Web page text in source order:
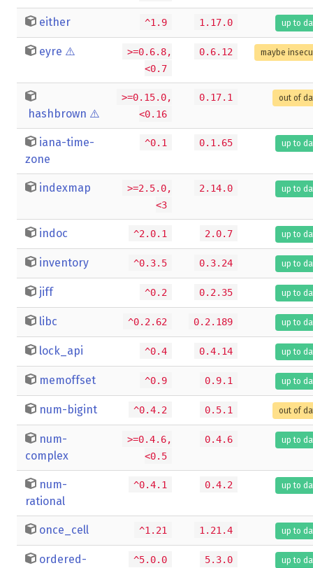
either ^1.9 1.17.0 up to
eyre ⚠️
>=0.6.8,
<0.7
0.6.12 maybe
hashbrown ⚠️
>=0.15.0,
<0.16
0.17.1 out of
iana-time-
zone
^0.1 0.1.65 up to
indexmap
>=2.5.0,
<3
2.14.0 up to
indoc ^2.0.1 2.0.7 up to
inventory ^0.3.5 0.3.24 up to
jiff ^0.2 0.2.35 up to
libc ^0.2.62 0.2.189 up to
lock_api ^0.4 0.4.14 up to
memoffset ^0.9 0.9.1 up to
num-bigint ^0.4.2 0.5.1 out of
num-
complex
>=0.4.6,
<0.5
0.4.6 up to
num-
rational
^0.4.1 0.4.2 up to
once_cell ^1.21 1.21.4 up to
ordered-
^5.0.0 5.3.0 up to